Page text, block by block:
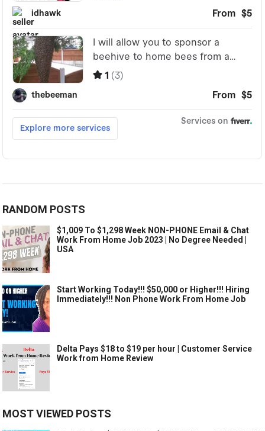
RANDOM POSTS
$1,009 To $1,298 Week NON-PHONE Email & Chat
Work From Home Job 2023 | No Degree Needed |
USA
Start Working Today!!! $50,000 or Higher!!! Hiring
Immediately!!! Non Phone Work From Home Job
Delta Pays $18 to $19 per hour | Customer Service
Work from Home Review
MOST VIEWED POSTS